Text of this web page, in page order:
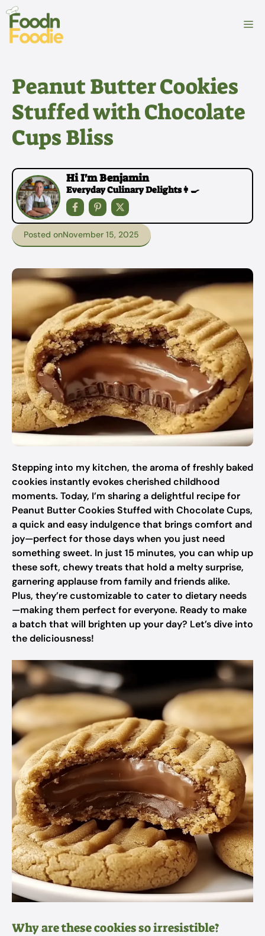
Skip
content
Peanut Butter Cookies
Stuffed with Chocolate
Cups Bliss
Hi I'm Benjamin
Everyday Culinary Delights👩‍🍳
Posted onNovember 15, 2025
Stepping into my kitchen, the aroma of freshly baked
cookies instantly evokes cherished childhood
moments. Today, I’m sharing a delightful recipe for
Peanut Butter Cookies Stuffed with Chocolate Cups,
a quick and easy indulgence that brings comfort and
joy—perfect for those days when you just need
something sweet. In just 15 minutes, you can whip up
these soft, chewy treats that hold a melty surprise,
garnering applause from family and friends alike.
Plus, they’re customizable to cater to dietary needs
—making them perfect for everyone. Ready to make
a batch that will brighten up your day? Let’s dive into
the deliciousness!
Why are these cookies so irresistible?